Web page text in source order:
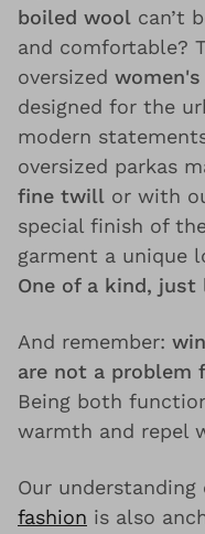
boiled wool can’t
and comfortable?
oversized
designed for the
modern
oversized parkas
fine twill or with
special finish of
garment a unique
One of a kind, just
And remember:
are not a problem
Being both
warmth and repel
Our understanding
fashion is also